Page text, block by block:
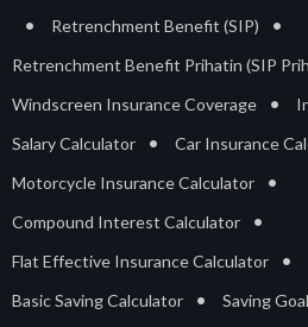
• Retrenchment Benefit (SIP) •
Retrenchment Benefit Prihatin (SIP
Windscreen Insurance Coverage •
Salary Calculator • Car Insurance
Motorcycle Insurance Calculator •
Compound Interest Calculator •
Flat Effective Insurance Calculator •
Basic Saving Calculator • Saving